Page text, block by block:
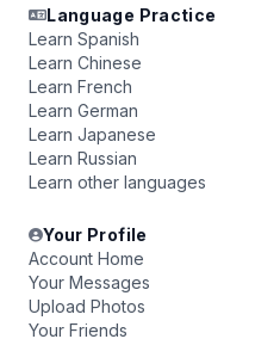
Language Practice
Learn Spanish
Learn Chinese
Learn French
Learn German
Learn Japanese
Learn Russian
Learn other languages
Your Profile
Account Home
Your Messages
Upload Photos
Your Friends